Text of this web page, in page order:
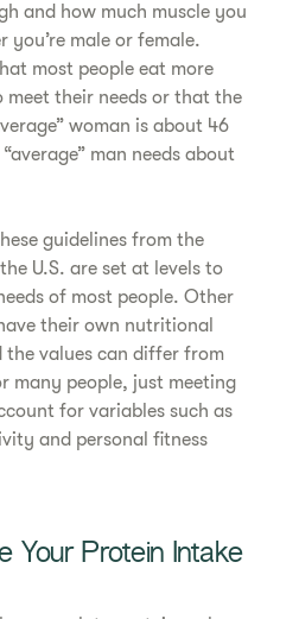
and how much muscle you
you’re male or female.
most people eat more
their needs or that the
woman is about 46
man needs about
guidelines from the
U.S. are set at levels to
of most people. Other
their own nutritional
the values can differ from
many people, just meeting
for variables such as
and personal fitness
Your Protein Intake